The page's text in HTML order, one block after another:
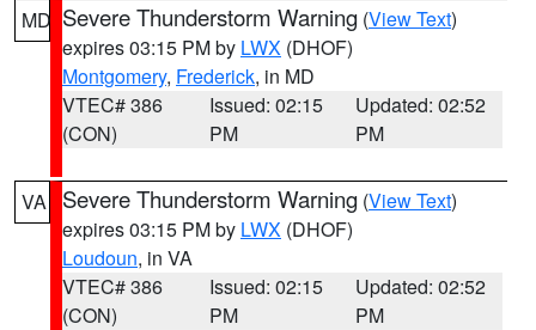
MD Severe Thunderstorm Warning (View Text)
expires 03:15 PM by LWX (DHOF)
Montgomery, Frederick, in MD
VTEC# 386
(CON)
Issued: 02:15
PM
Updated: 02:52
PM
VA Severe Thunderstorm Warning (View Text)
expires 03:15 PM by LWX (DHOF)
Loudoun, in VA
VTEC# 386
(CON)
Issued: 02:15
PM
Updated: 02:52
PM